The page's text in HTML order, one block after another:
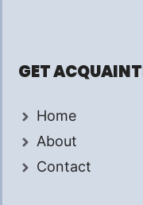
GET
Home
About
Contact